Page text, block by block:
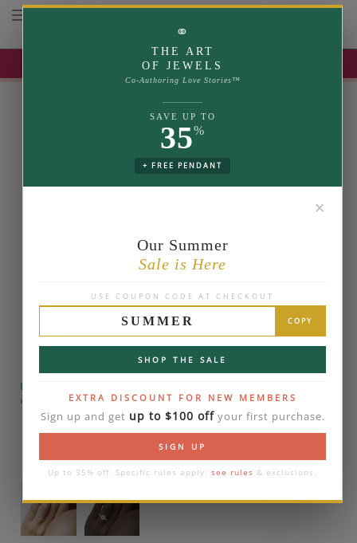
UP TO 35% OFF | USE COUPON: SUMMER
Toggle navigation
⚭
THE ART
OF JEWELS
Co-Authoring Love Stories™
SAVE UP TO
35%
+ FREE PENDANT
✕
Our Summer
Sale is Here
USE COUPON CODE AT CHECKOUT
SUMMER COPY
SHOP THE SALE
EXTRA DISCOUNT FOR NEW MEMBERS
Sign up and get up to $100 offyour first purchase.
SIGN UP
Up to 35% off. Specific rules apply: see rules & exclusions.
Please note that the diamond on images is a 2-
carat lab diamond.